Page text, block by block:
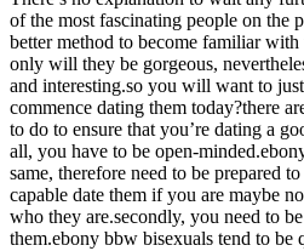
of the most fascinating people on the
better method to become familiar
only will they be gorgeous,
and interesting.so you will want to
commence dating them today?there
to do to ensure that you’re dating a
all, you have to be open-
same, therefore need to be prepared
capable date them if you are maybe
who they are.secondly, you need to
them.ebony bbw bisexuals tend to be